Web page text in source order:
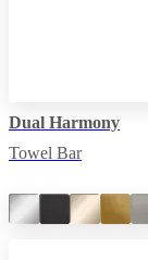
Dual Harmony
Towel Bar